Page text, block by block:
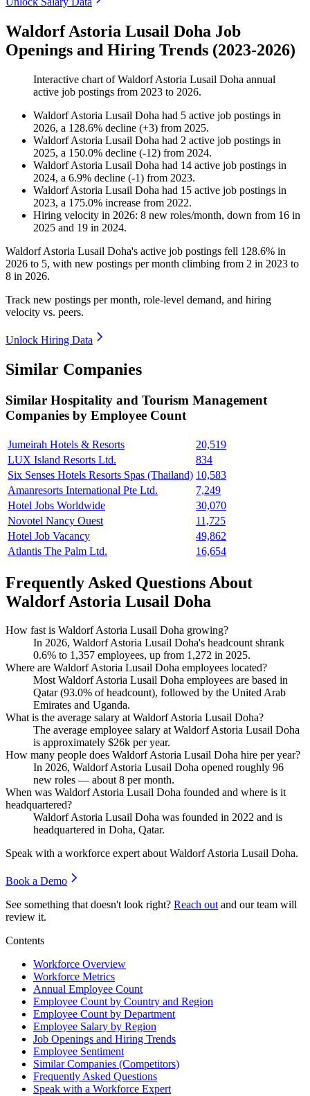
Waldorf Astoria Lusail Doha Job
Openings and Hiring Trends (2023-2026)
Interactive chart ofWaldorf Astoria Lusail Doha annual
active job postings from 2023 to 2026.
Waldorf Astoria Lusail Doha had 5 active job postings in
2026, a 128.6% decline (+3) from 2025.
Waldorf Astoria Lusail Doha had 2 active job postings in
2025, a 150.0% decline (-12) from 2024.
Waldorf Astoria Lusail Doha had 14 active job postings in
2024, a 6.9% decline (-1) from 2023.
Waldorf Astoria Lusail Doha had 15 active job postings in
2023, a 175.0% increase from 2022.
Hiring velocity in 2026: 8 new roles/month, down from 16 in
2025 and 19 in 2024.
Waldorf Astoria Lusail Doha's active job postings fell 128.6% in
2026 to 5, with new postings per month climbing from 2 in 2023 to
8 in 2026.
Track new postings per month, role-level demand, and hiring
velocity vs. peers.
Unlock Hiring Data
Similar Companies
Similar Hospitality and Tourism Management
Companies by Employee Count
Jumeirah Hotels & Resorts
20,519
LUX Island Resorts Ltd.
834
Six Senses Hotels Resorts Spas (Thailand) 10,583
Amanresorts International Pte Ltd.
7,249
Hotel Jobs Worldwide
30,070
Novotel Nancy Ouest
11,725
Hotel Job Vacancy
49,862
Atlantis The Palm Ltd.
16,654
Frequently Asked Questions About
Waldorf Astoria Lusail Doha
How fast is Waldorf Astoria Lusail Doha growing?
In 2026, Waldorf Astoria Lusail Doha's headcount shrank
0.6% to 1,357 employees, up from 1,272 in 2025.
Where are Waldorf Astoria Lusail Doha employees located?
Most Waldorf Astoria Lusail Doha employees are based in
Qatar (93.0% of headcount), followed by the United Arab
Emirates and Uganda.
What is the average salary at Waldorf Astoria Lusail Doha?
The average employee salary at Waldorf Astoria Lusail Doha
is approximately $26k per year.
How many people does Waldorf Astoria Lusail Doha hire per year?
In 2026, Waldorf Astoria Lusail Doha opened roughly 96
new roles — about8 per month.
When was Waldorf Astoria Lusail Doha founded and where is it
headquartered?
Waldorf Astoria Lusail Doha was founded in 2022 and is
headquartered in Doha, Qatar.
Speak with a workforce expert aboutWaldorf Astoria Lusail Doha.
Book a Demo
See something that doesn't look right? Reach out and our team will
review it.
Contents
Workforce Overview
Workforce Metrics
Annual Employee Count
Employee Count by Country and Region
Employee Count by Department
Employee Salary by Region
Job Openings and Hiring Trends
Employee Sentiment
Similar Companies (Competitors)
Frequently Asked Questions
Speak with a Workforce Expert